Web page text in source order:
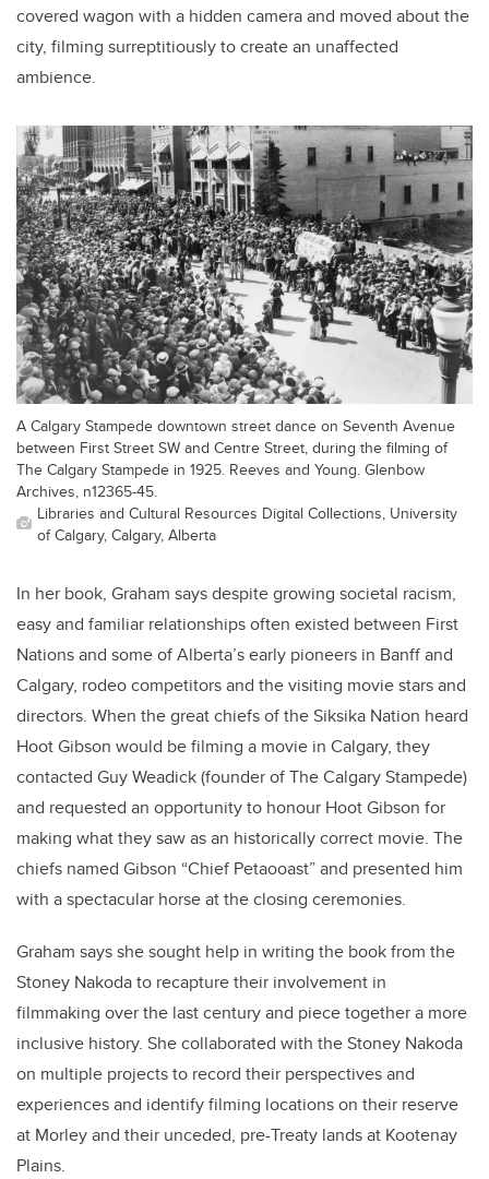
covered wagon with a hidden camera and moved about the
city, filming surreptitiously to create an unaffected
ambience.
A Calgary Stampede downtown street dance on Seventh Avenue
between First Street SW and Centre Street, during the filming of
The Calgary Stampede in 1925. Reeves and Young. Glenbow
Archives, n12365-45.
Libraries and Cultural Resources Digital Collections, University
of Calgary, Calgary, Alberta
In her book, Graham says despite growing societal racism,
easy and familiar relationships often existed between First
Nations and some of Alberta’s early pioneers in Banff and
Calgary, rodeo competitors and the visiting movie stars and
directors. When the great chiefs of the Siksika Nation heard
Hoot Gibson would be filming a movie in Calgary, they
contacted Guy Weadick (founder of The Calgary Stampede)
and requested an opportunity to honour Hoot Gibson for
making what they saw as an historically correct movie. The
chiefs named Gibson “Chief Petaooast” and presented him
with a spectacular horse at the closing ceremonies.
Graham says she sought help in writing the book from the
Stoney Nakoda to recapture their involvement in
filmmaking over the last century and piece together a more
inclusive history. She collaborated with the Stoney Nakoda
on multiple projects to record their perspectives and
experiences and identify filming locations on their reserve
at Morley and their unceded, pre-Treaty lands at Kootenay
Plains.